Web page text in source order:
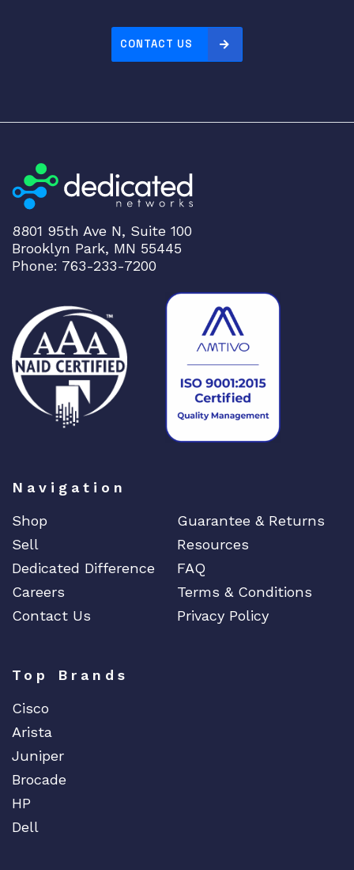
CONTACT US
8801 95th Ave N, Suite 100
Brooklyn Park, MN 55445
Phone: 763-233-7200
Navigation
Shop
Guarantee & Returns
Sell
Resources
Dedicated Difference
FAQ
Careers
Terms & Conditions
Contact Us
Privacy Policy
Top Brands
Cisco
Arista
Juniper
Brocade
HP
Dell